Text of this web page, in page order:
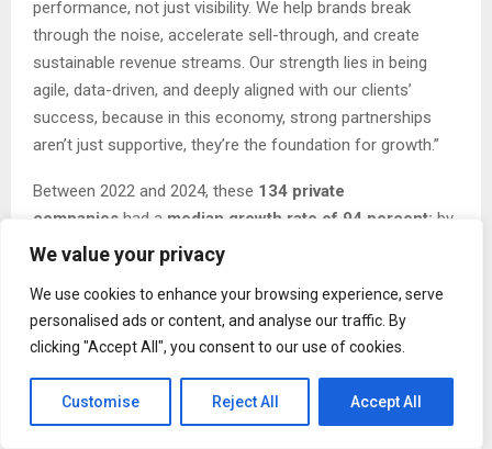
We value your privacy
We use cookies to enhance your browsing experience, serve
personalised ads or content, and analyse our traffic. By
clicking "Accept All", you consent to our use of cookies.
Customise Reject All Accept All
performance, not just visibility. We help brands break
through the noise, accelerate sell-through, and create
sustainable revenue streams. Our strength lies in being
agile, data-driven, and deeply aligned with our clients’
success, because in this economy, strong partnerships
aren’t just supportive, they’re the foundation for growth.”
Between 2022 and 2024, these 134 private
companies had a median growth rate of 94 percent; by
2024, they’d also added 7,503 jobs
Complete results of the Inc. Regionals: Pacific, including
company profiles and an interactive database sortable by
industry and metro area, will be available beginning March
31 at:https://www.inc.com/regionals/pacific .